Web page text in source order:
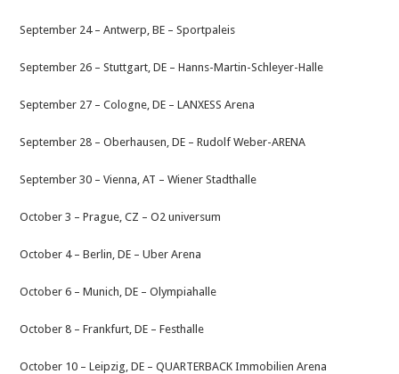
September 24 – Antwerp, BE – Sportpaleis
September 26 – Stuttgart, DE – Hanns-Martin-Schleyer-Halle
September 27 – Cologne, DE – LANXESS Arena
September 28 – Oberhausen, DE – Rudolf Weber-ARENA
September 30 – Vienna, AT – Wiener Stadthalle
October 3 – Prague, CZ – O2 universum
October 4 – Berlin, DE – Uber Arena
October 6 – Munich, DE – Olympiahalle
October 8 – Frankfurt, DE – Festhalle
October 10 – Leipzig, DE – QUARTERBACK Immobilien Arena